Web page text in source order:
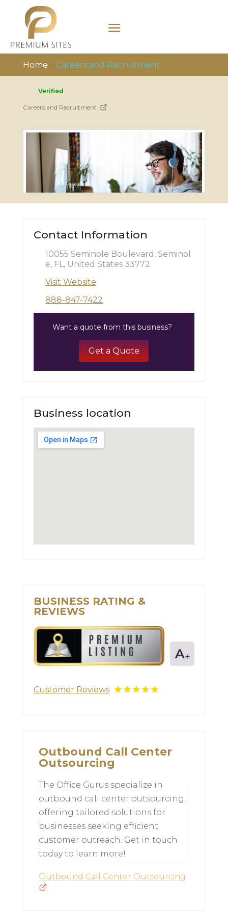
Home » Careers and Recruitment
Verified
Careers and Recruitment
Contact Information
10055 Seminole Boulevard, Seminol
e, FL, United States 33772
Visit Website
888-847-7422
Want a quote from this business?
Get a Quote
Business location
BUSINESS RATING &
REVIEWS
Customer Reviews
Outbound Call Center
Outsourcing
The Office Gurus specialize in
outbound call center outsourcing,
offering tailored solutions for
businesses seeking efficient
customer outreach. Get in touch
today to learn more!
Outbound Call Center Outsourcing